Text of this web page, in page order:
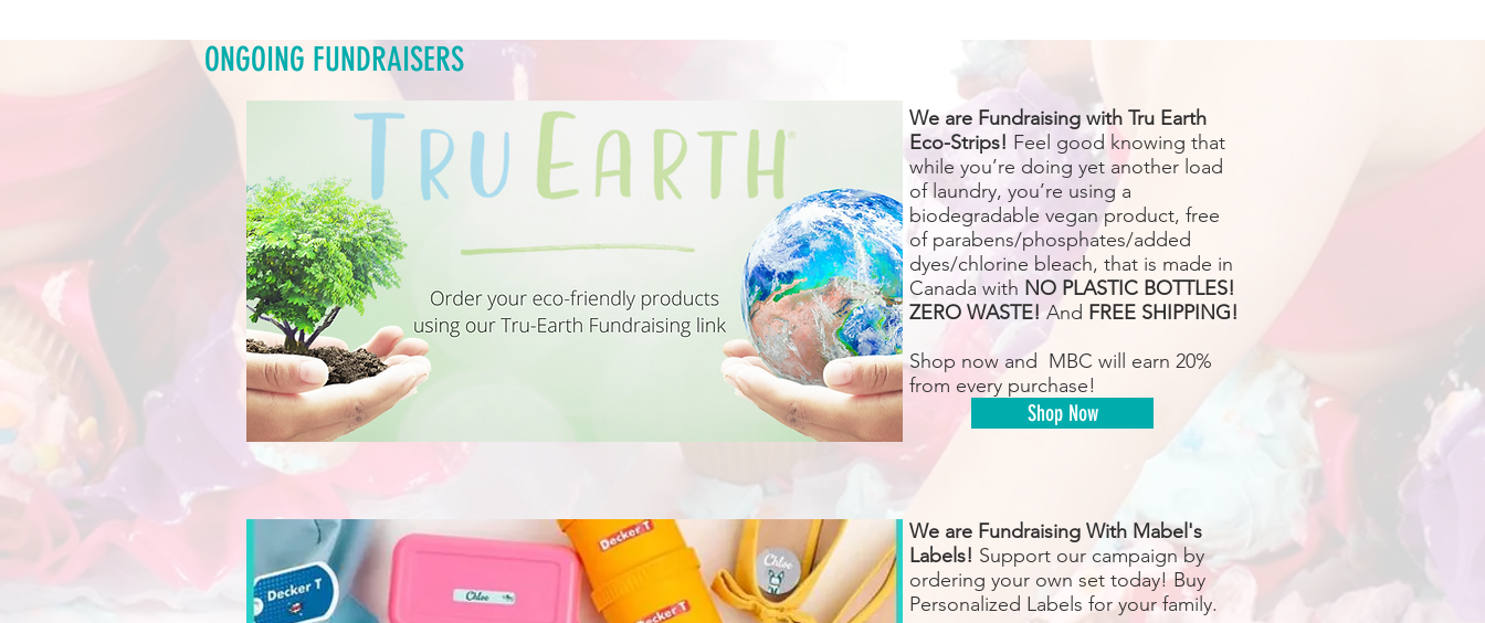
ONGOING FUNDRAISERS
We are Fundraising with Tru Earth
Eco-Strips! Feel good knowing that
while you’re doing yet another load
of laundry, you’re using a
biodegradable vegan product, free
of parabens/phosphates/added
dyes/chlorine bleach, that is made in
Canada with NO PLASTIC BOTTLES!
ZERO WASTE!And FREE SHIPPING!
Shop now and MBC will earn 20%
from every purchase!
Shop Now
We are Fundraising With Mabel's
Labels! Support our campaign by
ordering your own set today! Buy
Personalized Labels for your family.